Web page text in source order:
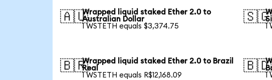
🇦🇺Wrapped liquid staked Ether 2.0 to
Australian Dollar
1 WSTETH equals $3,374.75
🇸🇬
1
🇧🇷Wrapped liquid staked Ether 2.0 to Brazil
Real
1 WSTETH equals R$12,168.09
🇧🇩
1